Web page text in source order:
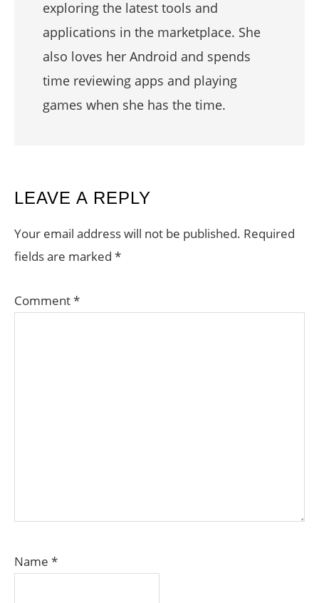
exploring the latest tools and
applications in the marketplace. She
also loves her Android and spends
time reviewing apps and playing
games when she has the time.
READER
INTERACTIONS
LEAVE A REPLY
Your email address will not be published. Required
fields are marked *
Comment*
Name *